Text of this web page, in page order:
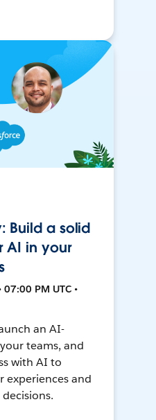
Build a solid
AI in your
PM UTC •
an AI-
teams, and
with AI to
experiences and